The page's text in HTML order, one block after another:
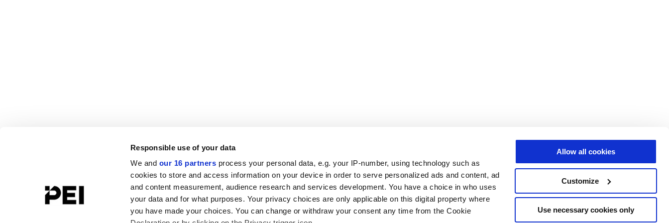
Responsible use of your data
We and our 16 partners process your personal data, e.g. your IP-number, using technology such as
cookies to store and access information on your device in order to serve personalized ads and content, ad
and content measurement, audience research and services development. You have a choice in who uses
your data and for what purposes. Your privacy choices are only applicable on this digital property where
you have made your choices. You can change or withdraw your consent any time from the Cookie
Allow all cookies
Customize
Use necessary cookies only